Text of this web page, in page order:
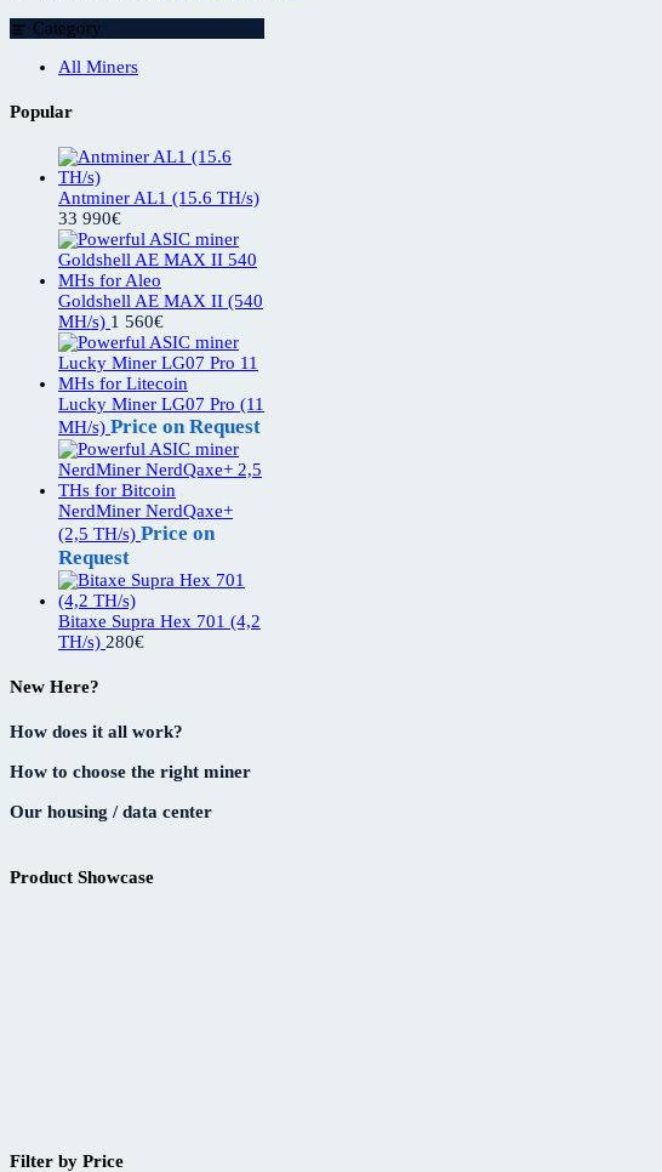
Category
All Miners
Popular
Antminer AL1 (15.6 TH/s)
33 990€
Goldshell AE MAX II (540
MH/s) 1 560€
Lucky Miner LG07 Pro (11
MH/s) Price on Request
NerdMiner NerdQaxe+
(2,5 TH/s) Price on
Request
Bitaxe Supra Hex 701 (4,2
TH/s) 280€
New Here?
How does it all work?
How to choose the right miner
Our housing / data center
Product Showcase
Filter by Price